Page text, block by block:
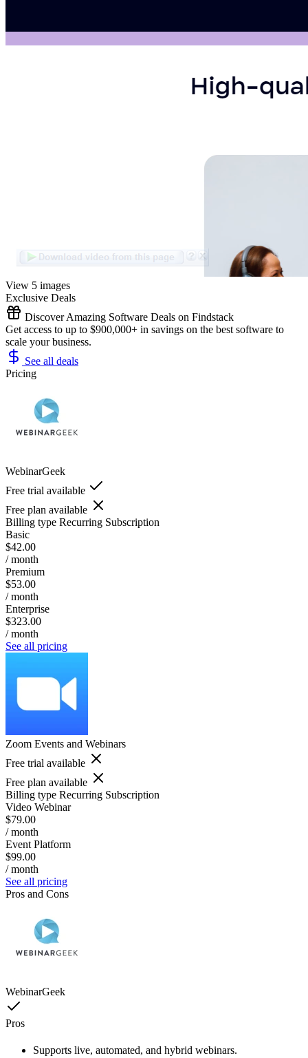
View 5 images
Exclusive Deals
Discover Amazing Software Deals on Findstack
Get access to up to $900,000+ in savings on the best software to
scale your business.
See all deals
Pricing
WebinarGeek
Free trial available
Free plan available
Billing type Recurring Subscription
Basic
$42.00
/ month
Premium
$53.00
/ month
Enterprise
$323.00
/ month
See all pricing
Zoom Events and Webinars
Free trial available
Free plan available
Billing type Recurring Subscription
Video Webinar
$79.00
/ month
Event Platform
$99.00
/ month
See all pricing
Pros and Cons
WebinarGeek
Pros
Supports live, automated, and hybrid webinars.